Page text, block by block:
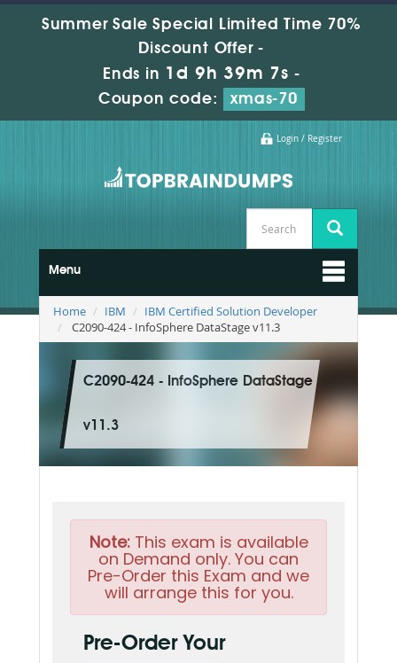
Summer Sale Special Limited Time 70%
Discount Offer -
Ends in 1d 9h 39m 5s -
Coupon code:
xmas-70
Login / Register
Menu
Home IBM
IBM Certified Solution Developer
C2090-424 - InfoSphere DataStage v11.3
C2090-424 - InfoSphere DataStage
v11.3
Note:This exam is available
on Demand only. You can
Pre-Order this Exam and we
will arrange this for you.
Pre-Order Your